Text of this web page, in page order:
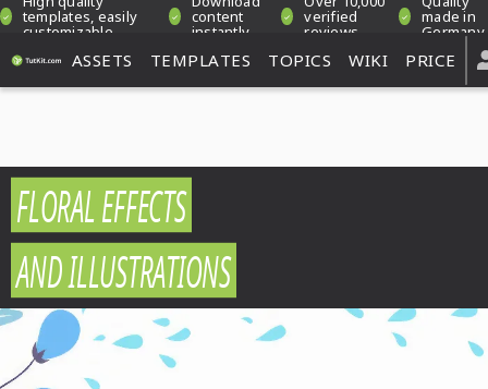
templates, easily
customizable
content
instantly
verified
reviews
made in
Germany
ASSETS TEMPLATES TOPICS WIKI PRICE
FLORAL EFFECTS
AND ILLUSTRATIONS